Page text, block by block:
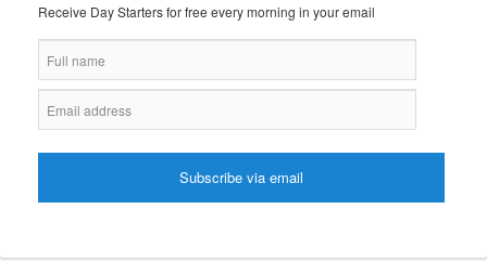
Receive Day Starters for free every morning in your email